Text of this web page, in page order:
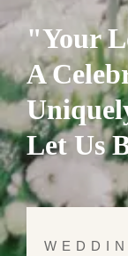
"Your
A
Let Us